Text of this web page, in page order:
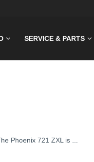
SERVICE & PARTS
Phoenix 721 ZXL is ...